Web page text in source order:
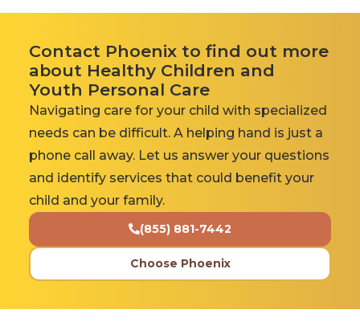
Contact Phoenix to find out more
about Healthy Children and
Youth Personal Care
Navigating care for your child with specialized
needs can be difficult. A helping hand is just a
phone call away. Let us answer your questions
and identify services that could benefit your
child and your family.
(855) 881-7442
Choose Phoenix